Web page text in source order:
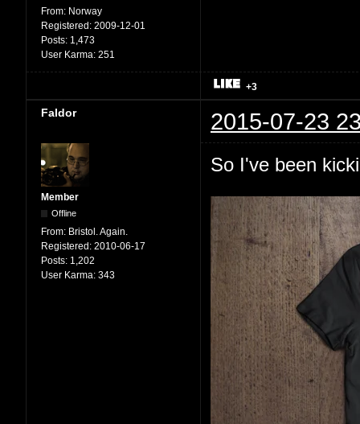
From: Norway
Registered: 2009-12-01
Posts: 1,473
User Karma: 251
+3
Faldor 2015-07-23
Member
Offline
From: Bristol. Again.
Registered: 2010-06-17
Posts: 1,202
User Karma: 343
So I've been